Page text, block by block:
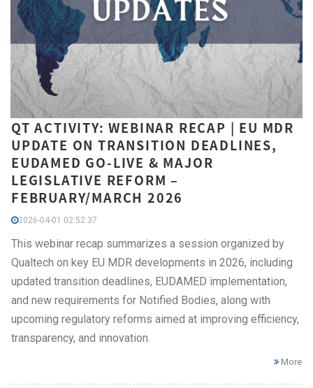
QT ACTIVITY: WEBINAR RECAP | EU MDR
UPDATE ON TRANSITION DEADLINES,
EUDAMED GO-LIVE & MAJOR
LEGISLATIVE REFORM –
FEBRUARY/MARCH 2026
2026-04-01 02:52:37
This webinar recap summarizes a session organized by
Qualtech on key EU MDR developments in 2026, including
updated transition deadlines, EUDAMED implementation,
and new requirements for Notified Bodies, along with
upcoming regulatory reforms aimed at improving efficiency,
transparency, and innovation.
More